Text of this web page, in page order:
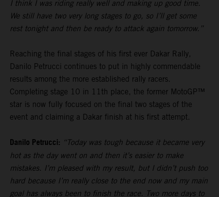
I think I was riding really well and making up good time.
We still have two very long stages to go, so I’ll get some
rest tonight and then be ready to attack again tomorrow.”
Reaching the final stages of his first ever Dakar Rally,
Danilo Petrucci continues to put in highly commendable
results among the more established rally racers.
Completing stage 10 in 11th place, the former MotoGP™
star is now fully focused on the final two stages of the
event and claiming a Dakar finish at his first attempt.
Danilo Petrucci: “Today was tough because it became very
hot as the day went on and then it’s easier to make
mistakes. I’m pleased with my result, but I didn’t push too
hard because I’m really close to the end now and my main
goal has always been to finish the race. Two more days to